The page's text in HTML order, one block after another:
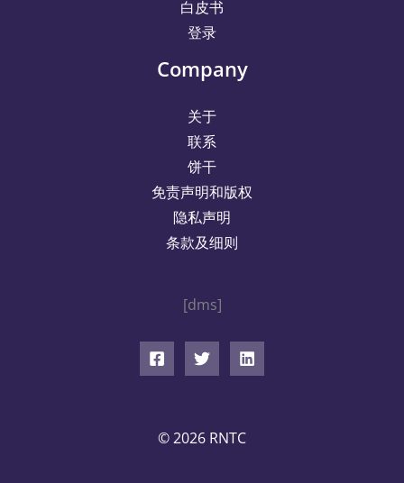
白皮书
登录
Company
关于
联系
饼干
免责声明和版权
隐私声明
条款及细则
© 2026 RNTC
[dms]